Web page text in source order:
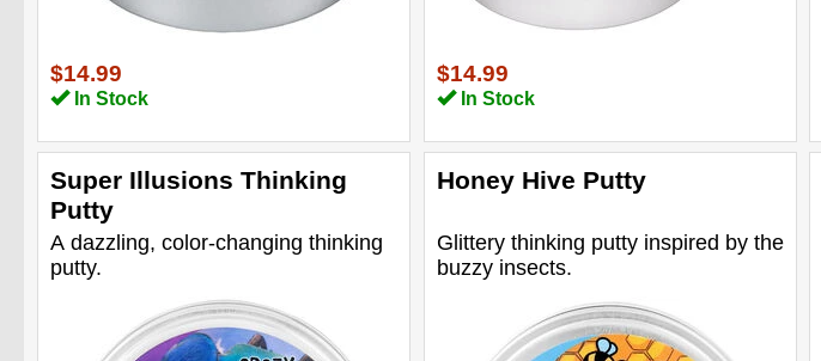
$14.99
In Stock
$14.99
In Stock
Super Illusions Thinking
Putty
A dazzling, color-changing thinking
putty.
Honey Hive Putty
Glittery thinking putty inspired by the
buzzy insects.